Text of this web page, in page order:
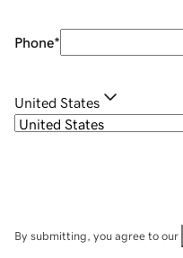
Phone*
United States
By submitting, you agree to our